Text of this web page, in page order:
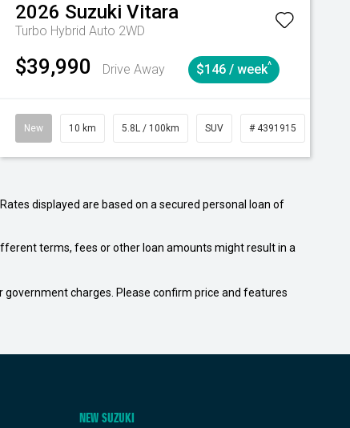
2026 Suzuki Vitara
Turbo Hybrid Auto 2WD
$39,990 Drive Away $146 / week^
New 10 km 5.8L / 100km SUV # 4391915
displayed are based on a secured personal loan of
terms, fees or other loan amounts might result in a
charges. Please confirm price and features
NEW SUZUKI